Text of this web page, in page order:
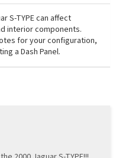
S-TYPE can affect
interior components.
for your configuration,
a Dash Panel.